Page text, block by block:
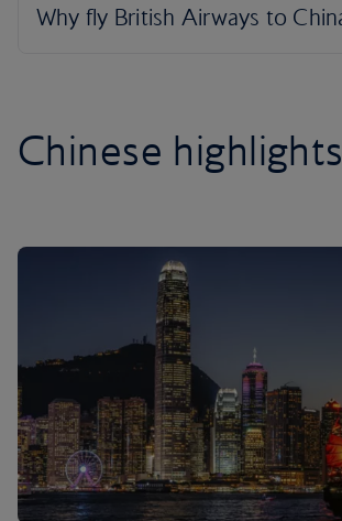
Chinese highlights